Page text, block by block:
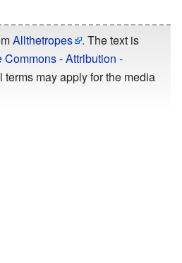
Allthetropes
. The text is
Commons - Attribution -
terms may apply for the media